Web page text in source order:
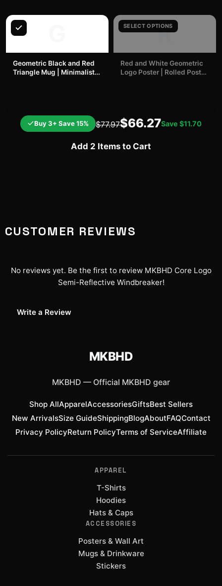
Geometric Black and Red
Triangle Mug | Minimalist
SELECT OPTIONS
R
Red and White Geometric
Logo Poster | Rolled Poster
Buy 3+ Save 15% $77.97$66.27Save $11.70
Add 2 Items to Cart
CUSTOMER REVIEWS
No reviews yet. Be the first to review MKBHD Core Logo
Semi-Reflective Windbreaker!
Write a Review
MKBHD
MKBHD — Official MKBHD gear
Shop AllApparelAccessoriesGiftsBest Sellers
New ArrivalsSize GuideShippingBlogAboutFAQContact
Privacy PolicyReturn PolicyTerms of ServiceAffiliate
APPAREL
T-Shirts
Hoodies
Hats & Caps
ACCESSORIES
Posters & Wall Art
Mugs & Drinkware
Stickers